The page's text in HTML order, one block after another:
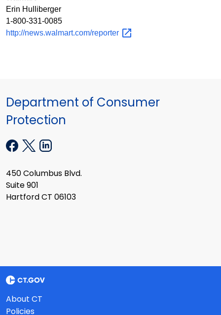
Erin Hulliberger
1-800-331-0085
http://news.walmart.com/reporter
Department of Consumer
Protection
450 Columbus Blvd.
Suite 901
Hartford CT 06103
About CT
Policies